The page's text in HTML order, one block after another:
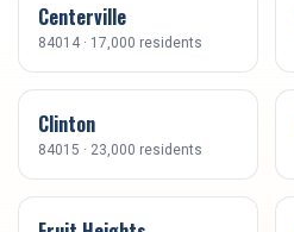
Centerville
84014 · 17,000 residents
Clinton
84015 · 23,000 residents